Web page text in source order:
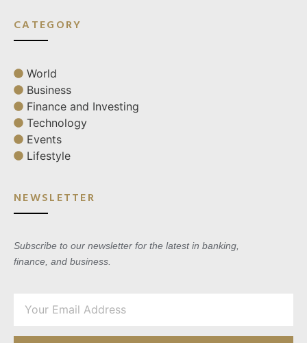
CATEGORY
World
Business
Finance and Investing
Technology
Events
Lifestyle
NEWSLETTER
Subscribe to our newsletter for the latest in banking,
finance, and business.